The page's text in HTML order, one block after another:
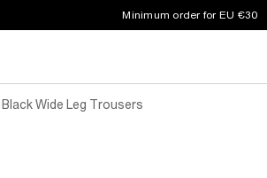
Minimum order for EU €30
Wide Leg Trousers